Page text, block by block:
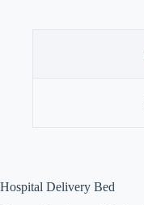
Hospital Delivery Bed